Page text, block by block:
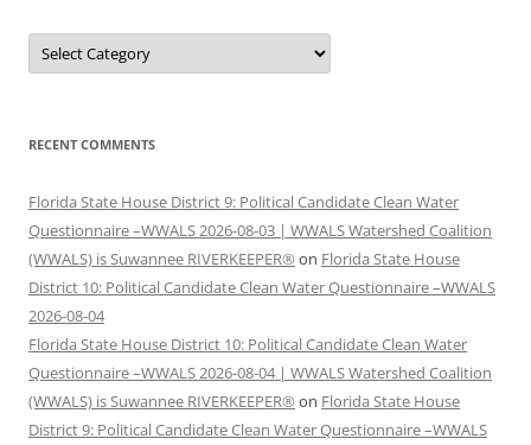
Categories
RECENT COMMENTS
Florida State House District 9: Political Candidate Clean Water
Questionnaire –WWALS 2026-08-03 | WWALS Watershed Coalition
(WWALS) is Suwannee RIVERKEEPER® on Florida State House
District 10: Political Candidate Clean Water Questionnaire –WWALS
2026-08-04
Florida State House District 10: Political Candidate Clean Water
Questionnaire –WWALS 2026-08-04 | WWALS Watershed Coalition
(WWALS) is Suwannee RIVERKEEPER® on Florida State House
District 9: Political Candidate Clean Water Questionnaire –WWALS